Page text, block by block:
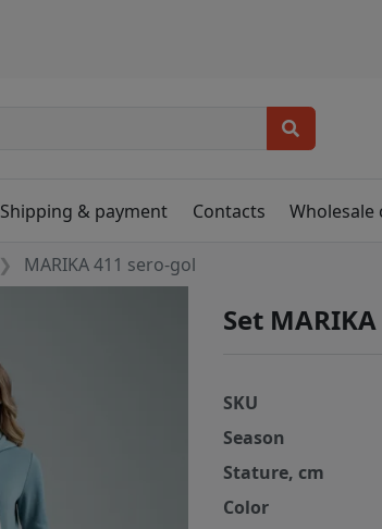
Shipping & payment Contacts Wholesale
MARIKA 411 sero-gol
Set
SKU
Season
Stature, cm
Color